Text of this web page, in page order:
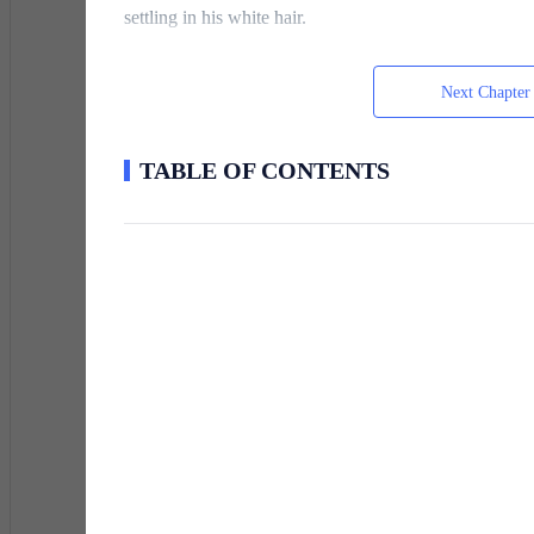
settling in his white hair.
“My conscience wouldn’t let me rest if I didn’t,” I
Timmy nodded, gratitude etched into the lines of his
Next Chapter
TABLE OF CONTENTS